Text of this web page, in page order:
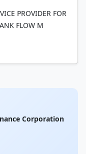
PROVIDER FOR
FLOW M
Corporation